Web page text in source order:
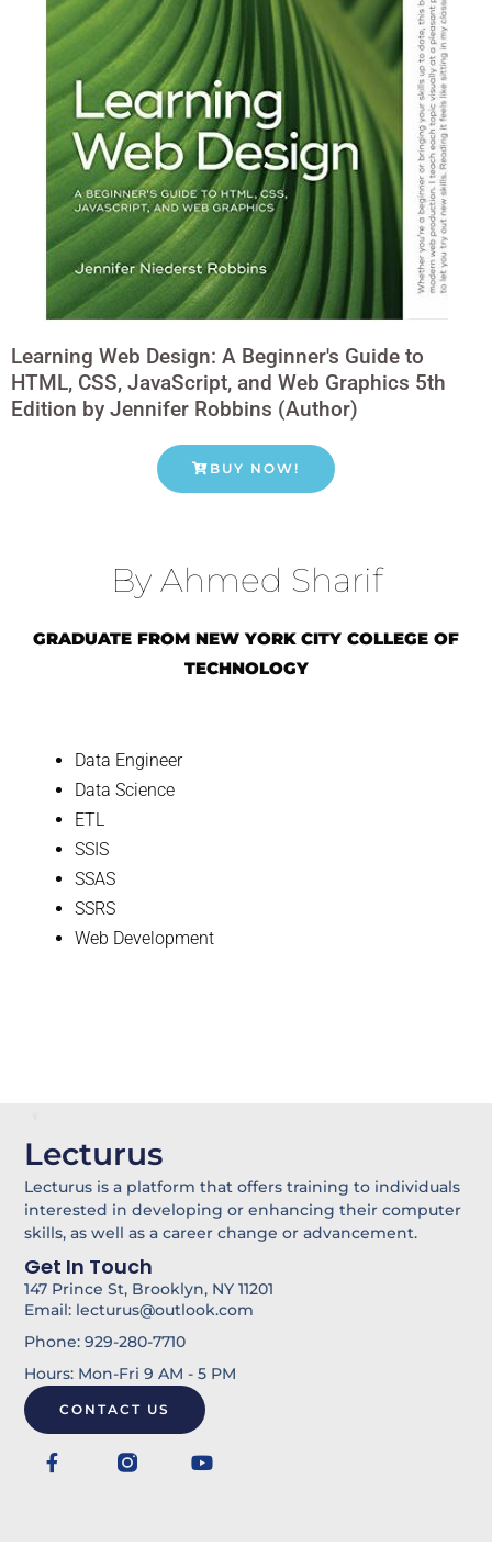
Learning Web Design: A Beginner's Guide to
HTML, CSS, JavaScript, and Web Graphics 5th
Edition by Jennifer Robbins (Author)
BUY NOW!
By Ahmed Sharif
GRADUATE FROM NEW YORK CITY COLLEGE OF
TECHNOLOGY
Data Engineer
Data Science
ETL
SSIS
SSAS
SSRS
Web Development
Lecturus
Lecturus is a platform that offers training to individuals
interested in developing or enhancing their computer
skills, as well as a career change or advancement.
Get In Touch
147 Prince St, Brooklyn, NY 11201
Email: lecturus@outlook.com
Phone: 929-280-7710
Hours: Mon-Fri 9 AM - 5 PM
CONTACT US
a
o